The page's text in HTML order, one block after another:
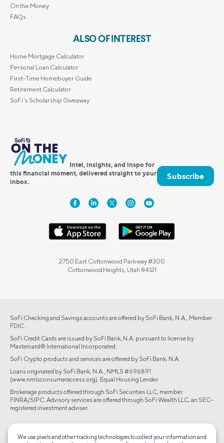
On the Money
FAQs
ALSO OF INTEREST
Home Mortgage Calculator
Personal Loan Calculator
First-Time Homebuyer Guide
Retirement Calculator
SoFi's Scholarship Giveaway
Intel, insights, and inspo for
this financial moment, delivered straight to your
inbox.
Subscribe
2750 East Cottonwood Parkway #300
Cottonwood Heights, Utah 84121
SoFi Checking and Savings accounts are offered by SoFi Bank, N.A., Member
FDIC.
SoFi Credit Cards are issued by SoFi Bank, N.A. pursuant to license by
Mastercard® International Incorporated.
SoFi Crypto products and services are offered by SoFi Bank, N.A.
Loans originated by SoFi Bank, N.A., NMLS #696891
(www.nmlsconsumeraccess.org). Equal Housing Lender.
Brokerage products offered through SoFi Securities LLC, member
FINRA/SIPC. Advisory services are offered through SoFi Wealth LLC, an SEC-
registered investment adviser.
©2026 Social Finance, LLC All rights reserved.
We use pixels and other tracking technologies to collect your information and